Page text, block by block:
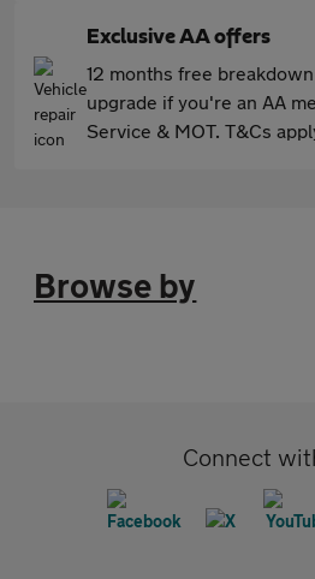
Exclusive AA offers
12 months free
upgrade if you're an AA
Service & MOT. T&Cs
Browse by
Connect